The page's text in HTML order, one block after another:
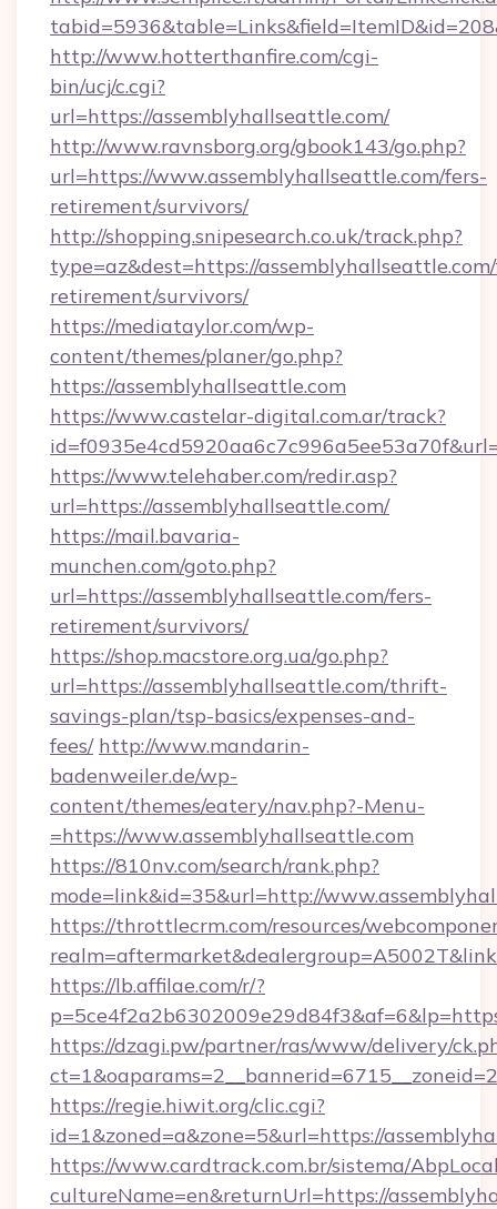
http://www.hotterthanfire.com/cgi-
bin/ucj/c.cgi?
url=https://assemblyhallseattle.com/
http://www.ravnsborg.org/gbook143/go.php?
url=https://www.assemblyhallseattle.com/fers-
retirement/survivors/
http://shopping.snipesearch.co.uk/track.php?
type=az&dest=https://
retirement/survivors/
https://mediataylor.com/wp-
content/themes/planer/go.php?
https://assemblyhallseattle.com
https://www.castelar-digital.com.ar/track?
https://www.telehaber.com/redir.asp?
url=https://assemblyhallseattle.com/
https://mail.bavaria-
munchen.com/goto.php?
url=https://assemblyhallseattle.com/fers-
retirement/survivors/
https://shop.macstore.org.ua/go.php?
url=https://assemblyhallseattle.com/thrift-
savings-plan/tsp-basics/expenses-and-
fees/ http://www.mandarin-
badenweiler.de/wp-
content/themes/eatery/nav.php?-Menu-
=https://www.assemblyhallseattle.com
https://810nv.com/search/rank.php?
mode=link&id=35&url=http://
https://throttlecrm.com/resources/
https://lb.affilae.com/r/?
https://dzagi.pw/partner/ras/www/delivery/
https://regie.hiwit.org/clic.cgi?
id=1&zoned=a&zone=5&url=https://
https://www.cardtrack.com.br/sistema/
cultureName=en&returnUrl=https://